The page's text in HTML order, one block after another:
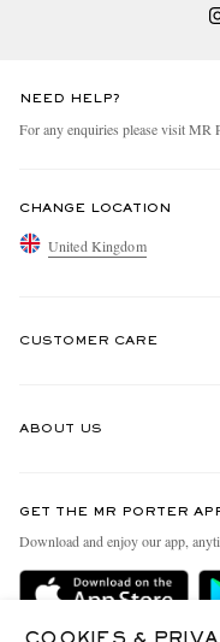
NEED HELP?
For any enquiries please visit MR
CHANGE LOCATION
United Kingdom
CUSTOMER CARE
Delivery
ABOUT US
People & Planet
Sustainability Strategy
GET THE MR PORTER
Download and enjoy our app,